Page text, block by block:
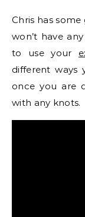
Chris has
won’t have
to use your
different ways
once you are
with any knots.